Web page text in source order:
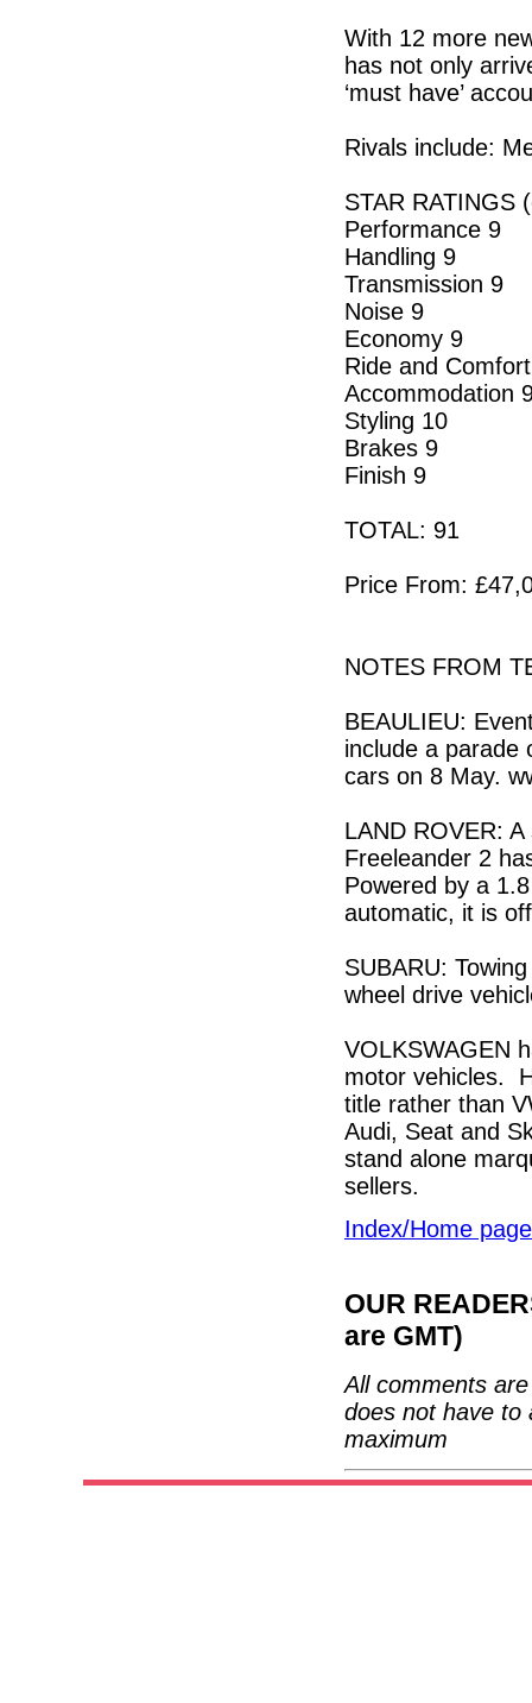
With 12 more
has not only
‘must have’
Rivals include:
STAR RATINGS
Performance 9
Handling 9
Transmission 9
Noise 9
Economy 9
Ride and
Accommodation
Styling 10
Brakes 9
Finish 9
TOTAL: 91
Price From:
NOTES FROM
BEAULIEU:
include a parade
cars on 8 May.
LAND ROVER:
Freeleander 2
Powered by a
automatic, it is
SUBARU:
wheel drive
VOLKSWAGEN
motor vehicles.
title rather than
Audi, Seat and
stand alone
sellers.
Index/Home page
OUR
are GMT)
All comments
does not have to
maximum